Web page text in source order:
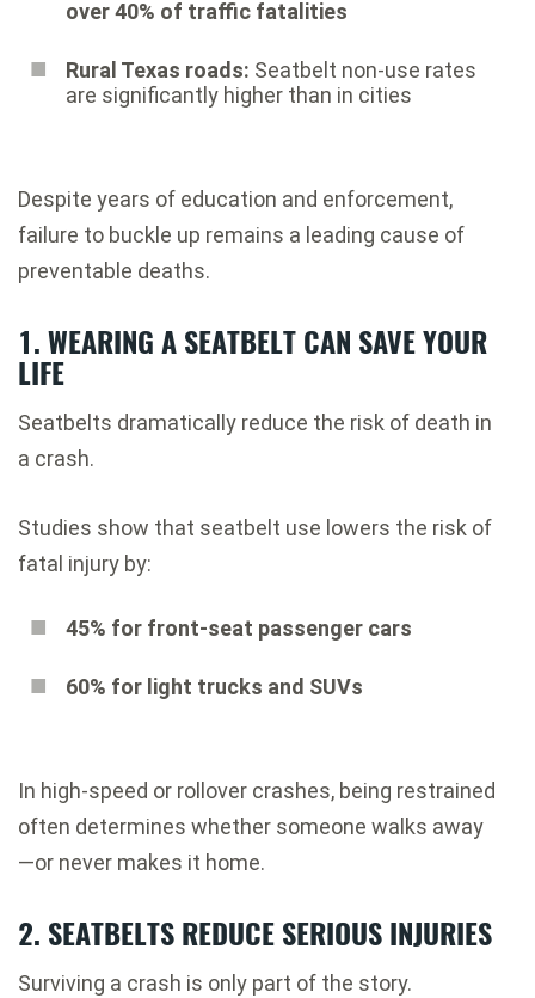
over 40% of traffic fatalities
Rural Texas roads: Seatbelt non-use rates
are significantly higher than in cities
Despite years of education and enforcement,
failure to buckle up remains a leading cause of
preventable deaths.
1. WEARING A SEATBELT CAN SAVE YOUR
LIFE
Seatbelts dramatically reduce the risk of death in
a crash.
Studies show that seatbelt use lowers the risk of
fatal injury by:
45% for front-seat passenger cars
60% for light trucks and SUVs
In high-speed or rollover crashes, being restrained
often determines whether someone walks away
—or never makes it home.
2. SEATBELTS REDUCE SERIOUS INJURIES
Surviving a crash is only part of the story.